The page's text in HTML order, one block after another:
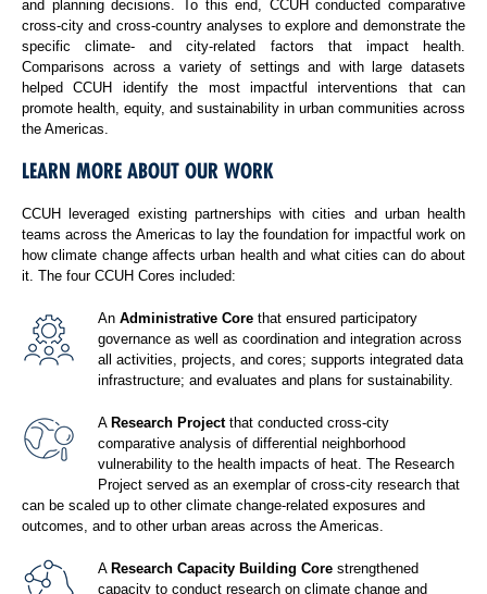
and planning decisions. To this end, CCUH conducted comparative
cross-city and cross-country analyses to explore and demonstrate the
specific climate- and city-related factors that impact health.
Comparisons across a variety of settings and with large datasets
helped CCUH identify the most impactful interventions that can
promote health, equity, and sustainability in urban communities across
the Americas.
LEARN MORE ABOUT OUR WORK
CCUH leveraged existing partnerships with cities and urban health
teams across the Americas to lay the foundation for impactful work on
how climate change affects urban health and what cities can do about
it. The four CCUH Cores included:
An Administrative Core that ensured participatory
governance as well as coordination and integration across
all activities, projects, and cores; supports integrated data
infrastructure; and evaluates and plans for sustainability.
A Research Projectthat conducted cross-city
comparative analysis of differential neighborhood
vulnerability to the health impacts of heat. The Research
Project served as an exemplar of cross-city research that
can be scaled up to other climate change-related exposures and
outcomes, and to other urban areas across the Americas.
A Research Capacity Building Core strengthened
capacity to conduct research on climate change and